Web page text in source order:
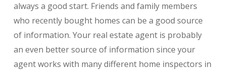
always a good start. Friends and family members
who recently bought homes can be a good source
of information. Your real estate agent is probably
an even better source of information since your
agent works with many different home inspectors in